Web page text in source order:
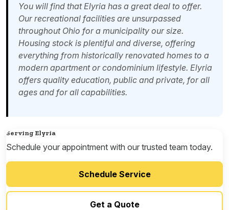
You will find that Elyria has a great deal to offer.
Our recreational facilities are unsurpassed
throughout Ohio for a municipality our size.
Housing stock is plentiful and diverse, offering
everything from historically renovated homes to a
modern apartment or condominium lifestyle. Elyria
offers quality education, public and private, for all
ages and for all capabilities.
Serving Elyria
Schedule your appointment with our trusted team today.
Schedule Service
Get a Quote